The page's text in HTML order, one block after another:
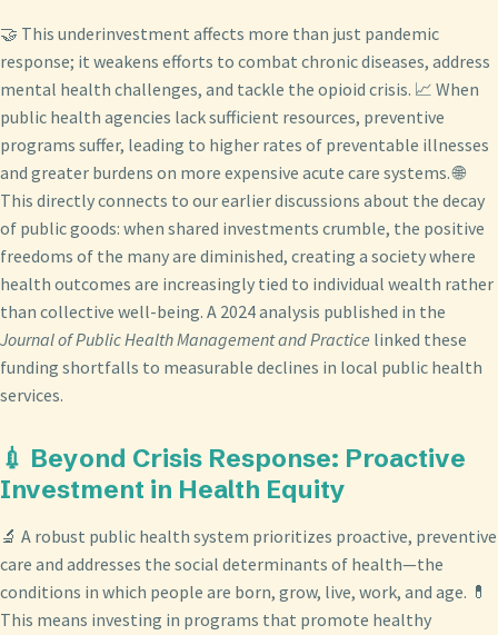
🤝 This underinvestment affects more than just pandemic
response; it weakens efforts to combat chronic diseases, address
mental health challenges, and tackle the opioid crisis. 📈 When
public health agencies lack sufficient resources, preventive
programs suffer, leading to higher rates of preventable illnesses
and greater burdens on more expensive acute care systems. 🌐
This directly connects to our earlier discussions about the decay
of public goods: when shared investments crumble, the positive
freedoms of the many are diminished, creating a society where
health outcomes are increasingly tied to individual wealth rather
than collective well-being. A 2024 analysis published in the
Journal of Public Health Management and Practice linked these
funding shortfalls to measurable declines in local public health
services.
💉 Beyond Crisis Response: Proactive
Investment in Health Equity
🔬 A robust public health system prioritizes proactive, preventive
care and addresses the social determinants of health—the
conditions in which people are born, grow, live, work, and age. 💊
This means investing in programs that promote healthy